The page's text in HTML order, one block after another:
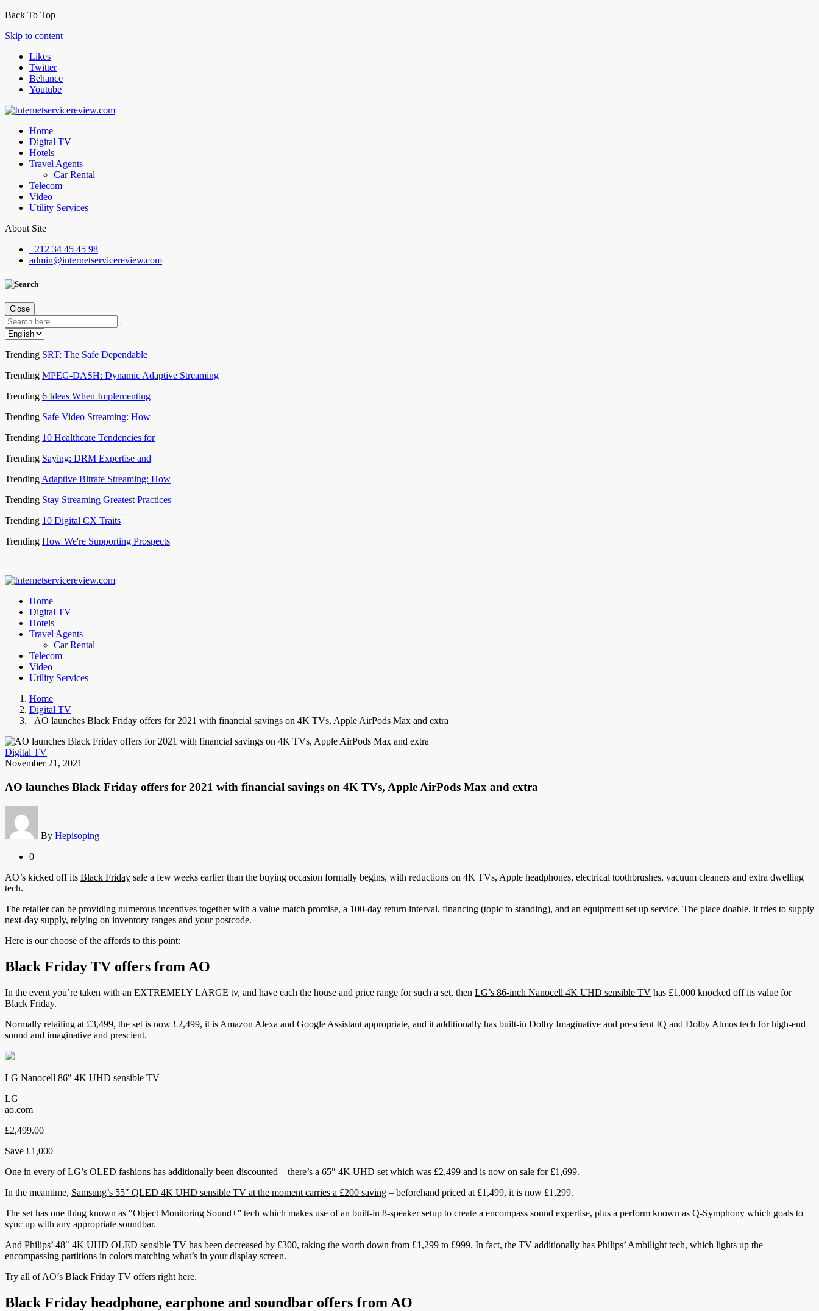
Back To Top
Skip to content
Likes
Twitter
Behance
Youtube
Home
Digital TV
Hotels
Travel Agents
Car Rental
Telecom
Video
Utility Services
About Site
+212 34 45 45 98
admin@internetservicereview.com
Close
Trending SRT: The Safe Dependable
Trending MPEG-DASH: Dynamic Adaptive Streaming
Trending 6 Ideas When Implementing
Trending Safe Video Streaming: How
Trending 10 Healthcare Tendencies for
Trending Saying: DRM Expertise and
Trending Adaptive Bitrate Streaming: How
Trending Stay Streaming Greatest Practices
Trending 10 Digital CX Traits
Trending How We're Supporting Prospects
Home
Digital TV
Hotels
Travel Agents
Car Rental
Telecom
Video
Utility Services
Home
Digital TV
AO launches Black Friday offers for 2021 with financial savings on 4K TVs, Apple AirPods Max and extra
Digital TV
November 21, 2021
AO launches Black Friday offers for 2021 with financial savings on 4K TVs, Apple AirPods Max and extra
By Hepisoping
0
AO’s kicked off its Black Friday sale a few weeks earlier than the buying occasion formally begins, with reductions on 4K TVs, Apple headphones, electrical toothbrushes, vacuum cleaners and extra dwelling
tech.
The retailer can be providing numerous incentives together with a value match promise, a 100-day return interval, financing (topic to standing), and an equipment set up service. The place doable, it tries to supply
next-day supply, relying on inventory ranges and your postcode.
Here is our choose of the affords to this point:
Black Friday TV offers from AO
In the event you’re taken with an EXTREMELY LARGE tv, and have each the house and price range for such a set, then LG’s 86-inch Nanocell 4K UHD sensible TV has £1,000 knocked off its value for
Black Friday.
Normally retailing at £3,499, the set is now £2,499, it is Amazon Alexa and Google Assistant appropriate, and it additionally has built-in Dolby Imaginative and prescient IQ and Dolby Atmos tech for high-end
sound and imaginative and prescient.
LG Nanocell 86″ 4K UHD sensible TV
LG
ao.com
£2,499.00
Save £1,000
One in every of LG’s OLED fashions has additionally been discounted – there’s a 65″ 4K UHD set which was £2,499 and is now on sale for £1,699.
In the meantime, Samsung’s 55″ QLED 4K UHD sensible TV at the moment carries a £200 saving – beforehand priced at £1,499, it is now £1,299.
The set has one thing known as “Object Monitoring Sound+” tech which makes use of an built-in 8-speaker setup to create a encompass sound expertise, plus a perform known as Q-Symphony which goals to
sync up with any appropriate soundbar.
And Philips’ 48″ 4K UHD OLED sensible TV has been decreased by £300, taking the worth down from £1,299 to £999. In fact, the TV additionally has Philips’ Ambilight tech, which lights up the
encompassing partitions in colors matching what’s in your display screen.
Try all ofAO’s Black Friday TV offers right here.
Black Friday headphone, earphone and soundbar offers from AO